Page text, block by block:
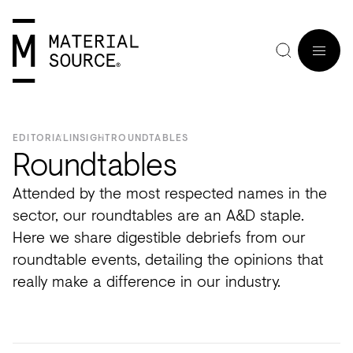
MENU
Home
Purpose
Editorial
Partners
Manchester
Glasgow
London
Manchester
Glasgow
London
Materials
Products
Projects
Inspiration
Wood
Clay
Sustainable
based
Tiles
&
Slabs
Wood
Hospitality
Workplace
Residential
Retail
Views
Seminars
Roundtables
Practice
Interviews
Maker
in
#NextGen
SIGN
IN
JOIN
EDITORIAL INSIGHT ROUNDTABLES
Roundtables
Attended by the most respected names in the
sector, our roundtables are an A&D staple.
Here we share digestible debriefs from our
roundtable events, detailing the opinions that
really make a difference in our industry.